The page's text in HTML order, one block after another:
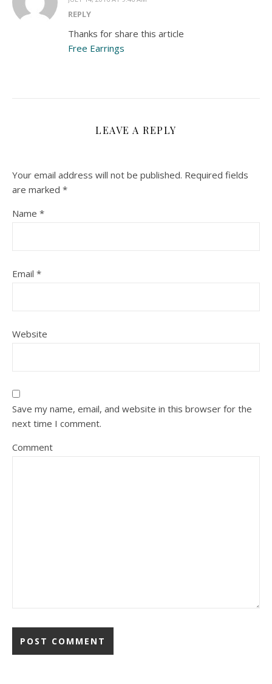
REPLY
Thanks for share this article
Free Earrings
LEAVE A REPLY
Your email address will not be published. Required fields
are marked *
Name *
Email *
Website
Save my name, email, and website in this browser for the
next time I comment.
Comment